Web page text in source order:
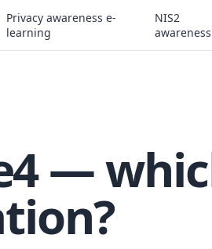
Privacy awareness e-
learning
NIS2
awareness
—